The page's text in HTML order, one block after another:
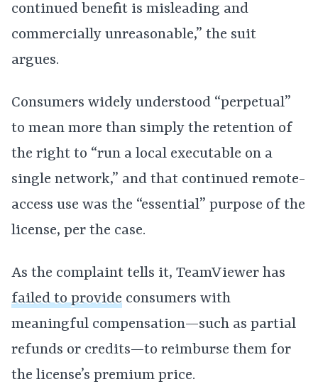
continued benefit is misleading and
commercially unreasonable,” the suit
argues.
Consumers widely understood “perpetual”
to mean more than simply the retention of
the right to “run a local executable on a
single network,” and that continued remote-
access use was the “essential” purpose of the
license, per the case.
As the complaint tells it, TeamViewer has
failed to provide consumers with
meaningful compensation—such as partial
refunds or credits—to reimburse them for
the license’s premium price.